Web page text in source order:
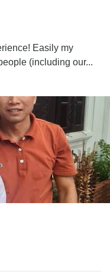
Easily my
(including our...